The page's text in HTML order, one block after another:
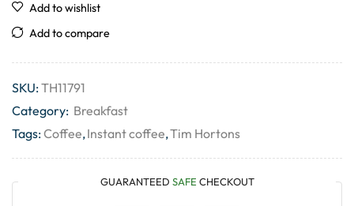
Add to wishlist
Add to compare
SKU:TH11791
Category: Breakfast
Tags:Coffee,Instant coffee,Tim Hortons
GUARANTEED SAFE CHECKOUT